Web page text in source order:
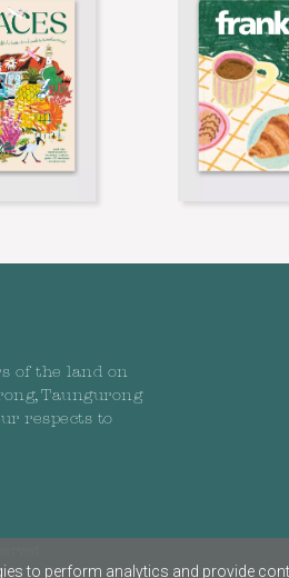
of the land on
Taungurong
respects to
to perform analytics and provide